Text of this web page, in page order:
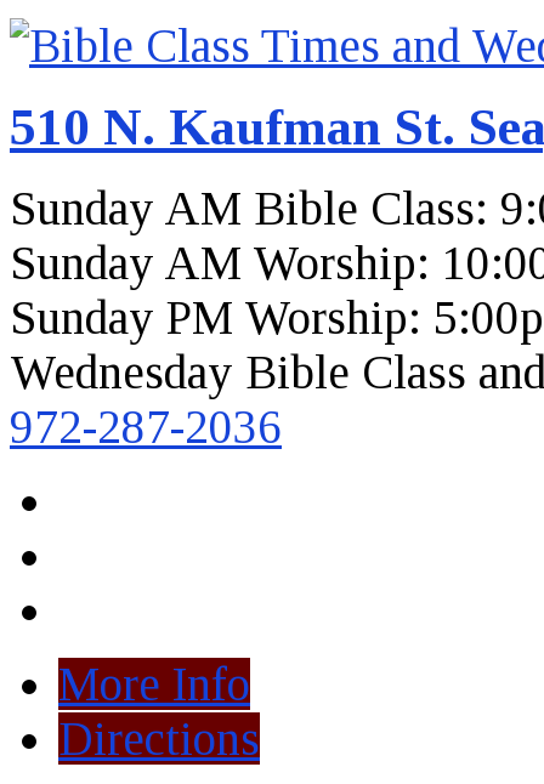
510 N. Kaufman St.
Sunday AM Bible Class:
Sunday AM Worship:
Sunday PM Worship:
Wednesday Bible Class
972-287-2036
More Info
Directions